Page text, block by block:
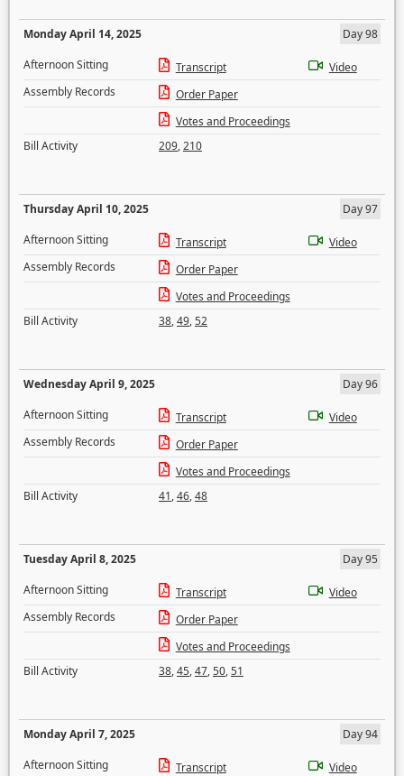
Monday April 14, 2025
Day 98
Afternoon Sitting
Transcript
Video
Assembly Records
Order Paper
Votes and Proceedings
Bill Activity
209,210
Thursday April 10, 2025
Day 97
Afternoon Sitting
Transcript
Video
Assembly Records
Order Paper
Votes and Proceedings
Bill Activity
38,49,52
Wednesday April 9, 2025
Day 96
Afternoon Sitting
Transcript
Video
Assembly Records
Order Paper
Votes and Proceedings
Bill Activity
41,46,48
Tuesday April 8, 2025
Day 95
Afternoon Sitting
Transcript
Video
Assembly Records
Order Paper
Votes and Proceedings
Bill Activity
38,45,47,50,51
Monday April 7, 2025
Day 94
Afternoon Sitting
Transcript
Video